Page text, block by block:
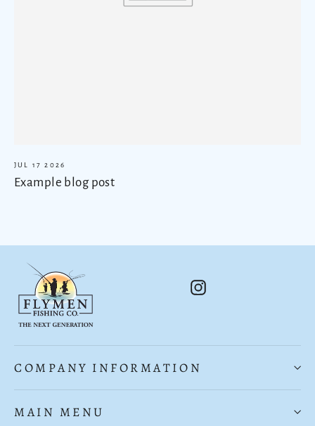
JUL 17 2026
Example blog post
Instagram
COMPANY INFORMATION
MAIN MENU